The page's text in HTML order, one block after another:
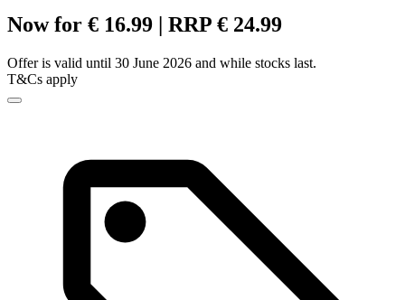
Now for € 16.99 | RRP € 24.99
Offer is valid until 30 June 2026 and while stocks last.
T&Cs apply